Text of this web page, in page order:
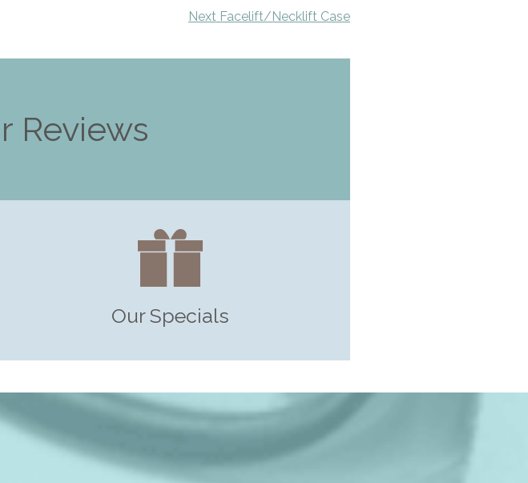
Next Facelift/Necklift Case
Reviews
Our Specials